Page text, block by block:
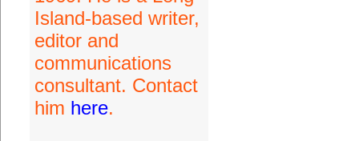
Island-based writer,
editor and
communications
consultant. Contact
him here.